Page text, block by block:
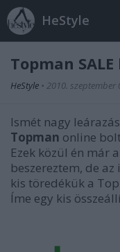
HeStyle
Topman
HeStyle • 2010. szeptember
Ismét nagy
Topman online
Ezek közül én már
beszereztem, de
kis töredékük a
Íme egy kis